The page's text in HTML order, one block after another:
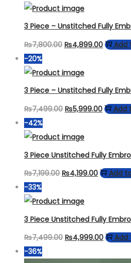
was:
₨7,499.00.
3 Piece – Unstitched Fully
₨7,800.00 Original
was:
₨7,800.00.
₨4,899.00Current
Add
-20%
3 Piece – Unstitched Fully
₨7,499.00 Original
was:
₨7,499.00.
₨5,999.00Current
Add
-42%
3 Piece Unstitched Fully
₨7,199.00 Original
was:
₨7,199.00.
₨4,199.00Current
Add
-33%
3 Piece Unstitched Fully
₨7,499.00 Original
₨4,999.00Current
Add
-36%